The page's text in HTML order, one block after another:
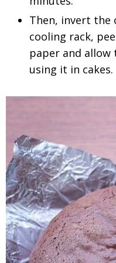
Then, invert the
cooling rack,
paper and
using it in cakes.